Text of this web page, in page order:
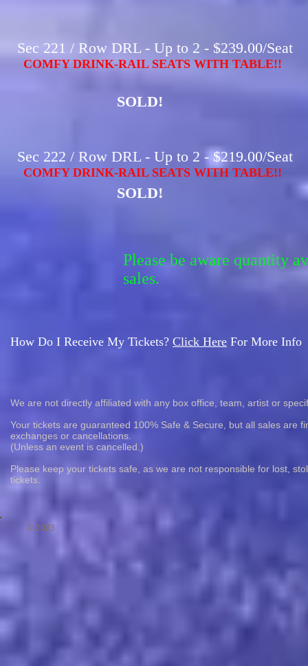
Sec 221 / Row DRL - Up to 2 - $239.00/Seat
COMFY DRINK-RAIL SEATS WITH TABLE!!
SOLD!
Sec 222 / Row DRL - Up to 2 - $219.00/Seat
COMFY DRINK-RAIL SEATS WITH TABLE!!
SOLD!
Please be aware quantity
sales.
How Do I Receive My Tickets? Click Here For More Info
We are not directly affiliated with any box office, team, artist or
Your tickets are guaranteed 100% Safe & Secure, but all sales are
exchanges or cancellations.
(Unless an event is cancelled.)
Please keep your tickets safe, as we are not responsible for lost,
tickets.
© 2023